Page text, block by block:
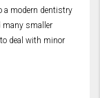
a modern dentistry
many smaller
deal with minor